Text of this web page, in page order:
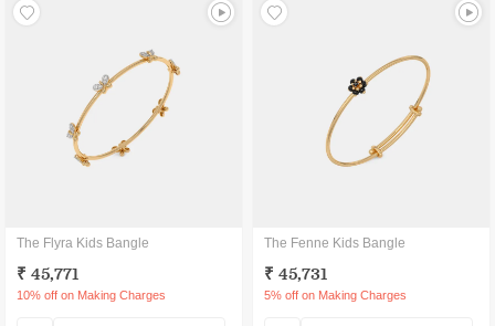
The Flyra Kids Bangle
₹ 45,771
10% off on Making Charges
The Fenne Kids Bangle
₹ 45,731
5% off on Making Charges